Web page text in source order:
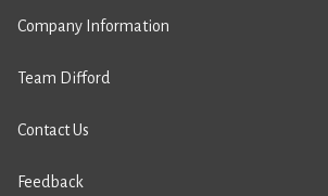
Company Information
Team Difford
Contact Us
Feedback